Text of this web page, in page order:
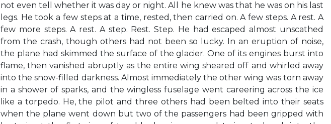
not even tell whether it was day or night. All he knew was that he was on his last
legs. He took a few steps at a time, rested, then carried on. A few steps. A rest. A
few more steps. A rest. A step. Rest. Step. He had escaped almost unscathed
from the crash, though others had not been so lucky. In an eruption of noise,
the plane had skimmed the surface of the glacier. One of its engines burst into
flame, then vanished abruptly as the entire wing sheared off and whirled away
into the snow-filled darkness. Almost immediately the other wing was torn away
in a shower of sparks, and the wingless fuselage went careering across the ice
like a torpedo. He, the pilot and three others had been belted into their seats
when the plane went down but two of the passengers had been gripped with